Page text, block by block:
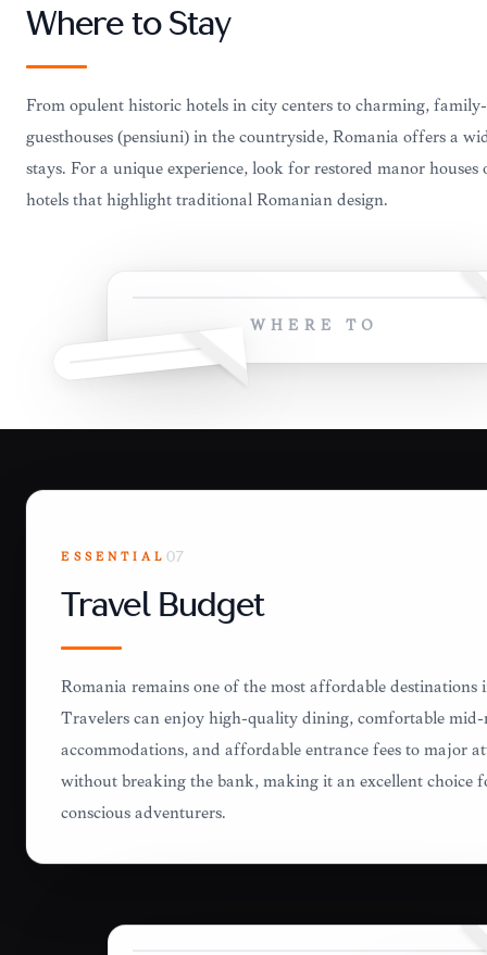
Where to Stay
From opulent historic hotels in city centers to charming,
guesthouses (pensiuni) in the countryside, Romania offers a
stays. For a unique experience, look for restored manor houses
hotels that highlight traditional Romanian design.
WHERE TO
ESSENTIAL 07
Travel Budget
Romania remains one of the most affordable destinations
Travelers can enjoy high-quality dining, comfortable mid-
accommodations, and affordable entrance fees to major
without breaking the bank, making it an excellent choice
conscious adventurers.